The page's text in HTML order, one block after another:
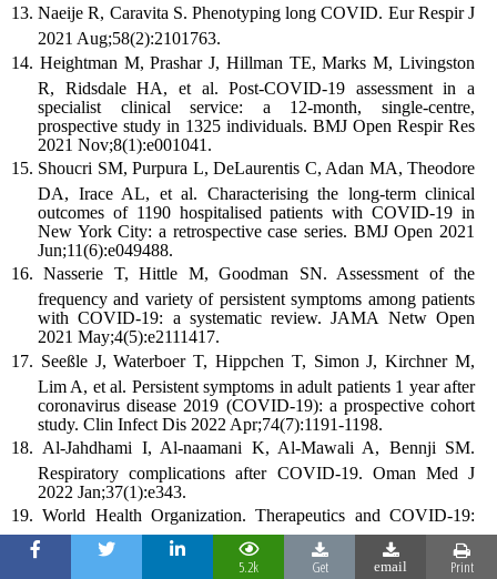
Naeije R, Caravita S. Phenotyping long COVID. Eur Respir J
2021 Aug;58(2):2101763.
Heightman M, Prashar J, Hillman TE, Marks M, Livingston
R, Ridsdale HA, et al. Post-COVID-19 assessment in a
specialist clinical service: a 12-month, single-centre,
prospective study in 1325 individuals. BMJ Open Respir Res
2021 Nov;8(1):e001041.
Shoucri SM, Purpura L, DeLaurentis C, Adan MA, Theodore
DA, Irace AL, et al. Characterising the long-term clinical
outcomes of 1190 hospitalised patients with COVID-19 in
New York City: a retrospective case series. BMJ Open 2021
Jun;11(6):e049488.
Nasserie T, Hittle M, Goodman SN. Assessment of the
frequency and variety of persistent symptoms among patients
with COVID-19: a systematic review. JAMA Netw Open
2021 May;4(5):e2111417.
Seeßle J, Waterboer T, Hippchen T, Simon J, Kirchner M,
Lim A, et al. Persistent symptoms in adult patients 1 year after
coronavirus disease 2019 (COVID-19): a prospective cohort
study. Clin Infect Dis 2022 Apr;74(7):1191-1198.
Al-Jahdhami I, Al-naamani K, Al-Mawali A, Bennji SM.
Respiratory complications after COVID-19. Oman Med J
2022 Jan;37(1):e343.
World Health Organization. Therapeutics and COVID-19:
living guideline. 10th
ed; 2022.
Galal I, Hussein AA, Amin MT, Saad MM, Zayan HE,
5.2k Get email Print